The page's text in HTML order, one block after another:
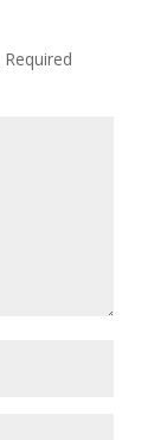
Required